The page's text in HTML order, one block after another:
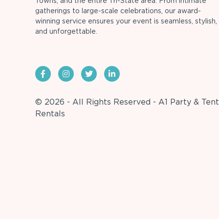
gatherings to large-scale celebrations, our award-
winning service ensures your event is seamless, stylish,
and unforgettable.
© 2026 - All Rights Reserved - A1 Party & Tent
Rentals